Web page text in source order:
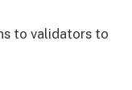
to validators to